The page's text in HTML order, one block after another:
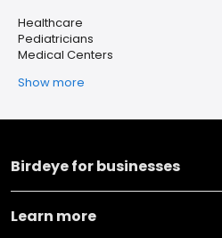
Healthcare
Pediatricians
Medical Centers
Show more
Birdeye for businesses
Learn more